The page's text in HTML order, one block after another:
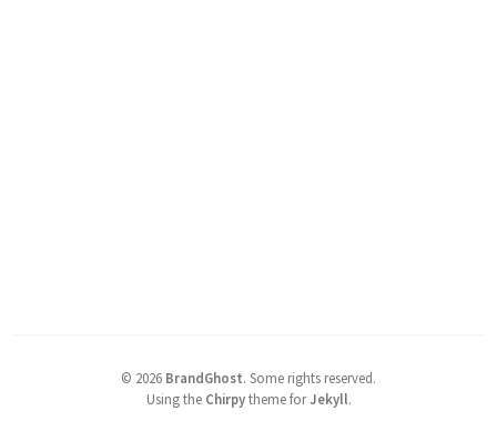
© 2026 BrandGhost. Some rights reserved.
Using the Chirpytheme forJekyll.